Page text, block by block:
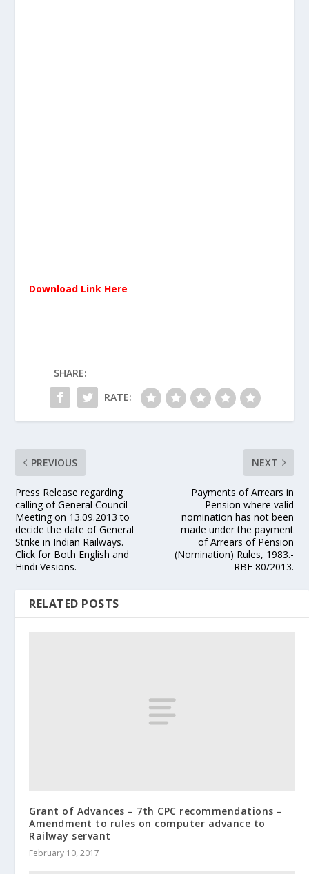
Download Link Here
SHARE:
RATE:
PREVIOUS
Press Release regarding
calling of General Council
Meeting on 13.09.2013 to
decide the date of General
Strike in Indian Railways.
Click for Both English and
Hindi Vesions.
NEXT
Payments of Arrears in
Pension where valid
nomination has not been
made under the payment
of Arrears of Pension
(Nomination) Rules, 1983.-
RBE 80/2013.
RELATED POSTS
Grant of Advances – 7th CPC recommendations –
Amendment to rules on computer advance to
Railway servant
February 10, 2017